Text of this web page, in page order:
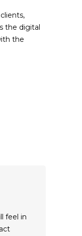
the digital
the
feel in